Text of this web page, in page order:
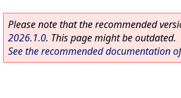
Please note that the recommended
2026.1.0. This page might be outdated.
See the recommended documentation